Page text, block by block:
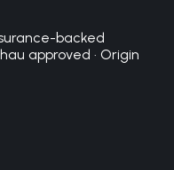
backed
approved · Origin